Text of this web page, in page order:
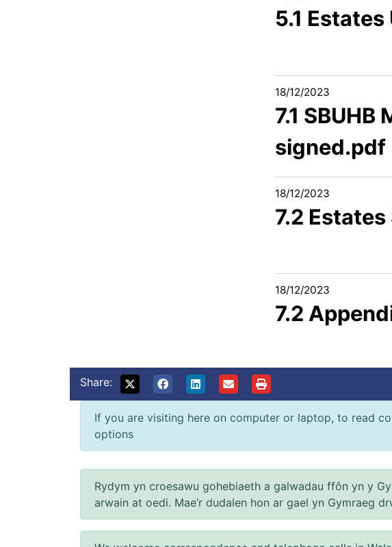
5.1
18/12/2023
7.1
signed.pdf
18/12/2023
7.2
18/12/2023
7.2
Share:
If you are visiting here on computer or laptop, to read
options
Rydym yn croesawu gohebiaeth a galwadau ffôn yn y
arwain at oedi. Mae’r dudalen hon ar gael yn Gymraeg